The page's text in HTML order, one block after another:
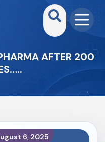
AFTER 200
6, 2025